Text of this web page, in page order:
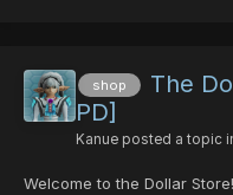
shop
The
PD]
Kanue posted a topic
Welcome to the Dollar